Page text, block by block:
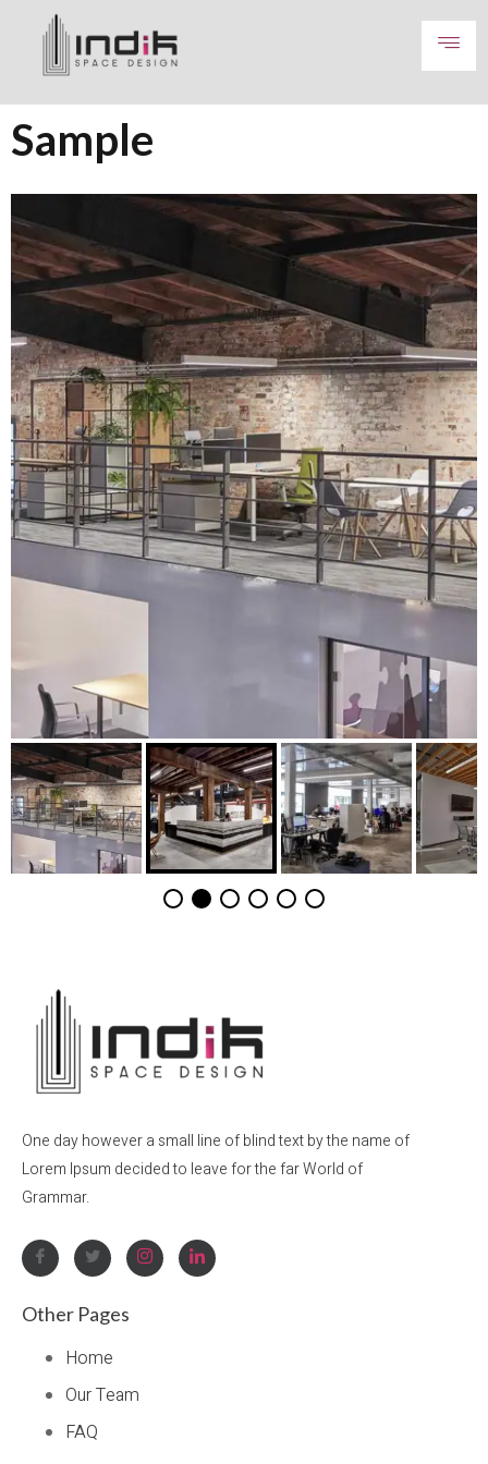
Sample
One day however a small line of blind text by the name of
Lorem Ipsum decided to leave for the far World of
Grammar.
Other Pages
Home
Our Team
FAQ